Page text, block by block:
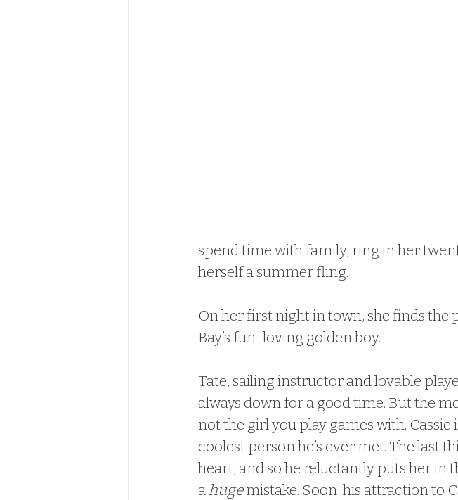
spend time with family, ring in her
herself a summer fling.
On her first night in town, she finds
Bay’s fun-loving golden boy.
Tate, sailing instructor and lovable
always down for a good time. But the
not the girl you play games with.
coolest person he’s ever met. The last
heart, and so he reluctantly puts her in
a huge mistake. Soon, his attraction to